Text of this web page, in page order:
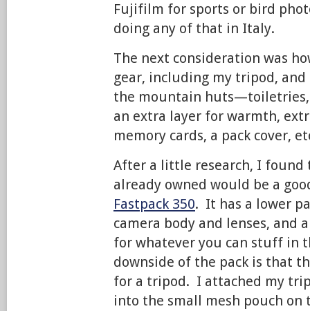
Fujifilm for sports or bird
doing any of that in Italy.
The next consideration was
gear, including my tripod, and
the mountain huts—toiletries,
an extra layer for warmth,
memory cards, a pack cover,
After a little research, I found
already owned would be a
Fastpack 350. It has a lower
camera body and lenses, and
for whatever you can stuff in
downside of the pack is that
for a tripod. I attached my
into the small mesh pouch on